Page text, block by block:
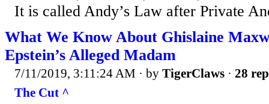
It is called Andy’s Law after Private
What We Know About Ghislaine
Epstein’s Alleged Madam
7/11/2019, 3:11:24 AM · by TigerClaws · 28
The Cut ^